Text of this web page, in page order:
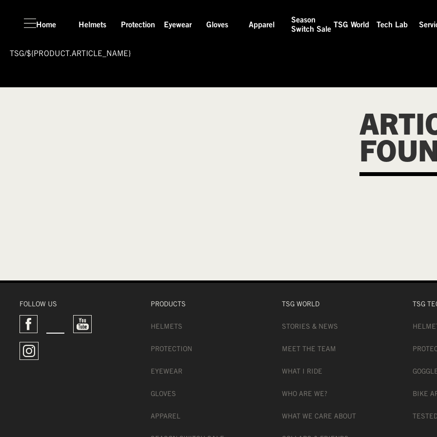
Home Helmets Protection Eyewear Gloves Apparel
Season
Switch Sale
TSG World Tech Lab
TSG/${PRODUCT.ARTICLE_NAME}
FOLLOW US PRODUCTS
HELMETS
PROTECTION
EYEWEAR
GLOVES
APPAREL
TSG WORLD
STORIES & NEWS
MEET THE TEAM
WHAT I RIDE
WHO ARE WE?
WHAT WE CARE ABOUT
TSG
BIKE